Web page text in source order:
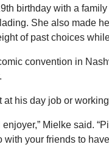
birthday with a
She also made
of past choices
convention in
at his day job or
enjoyer,” Mielke said.
with your friends to